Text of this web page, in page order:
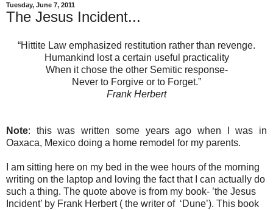
Tuesday, June 7, 2011
The Jesus Incident...
“Hittite Law emphasized restitution rather than revenge.
Humankind lost a certain useful practicality
When it chose the other Semitic response-
Never to Forgive or to Forget.”
Frank Herbert
Note: this was written some years ago when I was in
Oaxaca, Mexico doing a home remodel for my parents.
I am sitting here on my bed in the wee hours of the morning
writing on the laptop and loving the fact that I can actually do
such a thing. The quote above is from my book- ’the Jesus
Incident’ by Frank Herbert ( the writer of ‘Dune’). This book